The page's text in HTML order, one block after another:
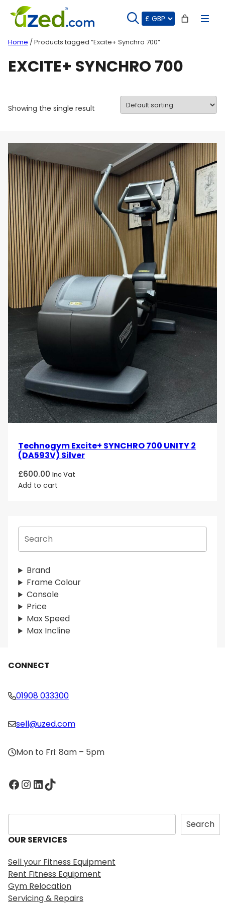
content
Home / Products tagged “Excite+ Synchro 700”
EXCITE+ SYNCHRO 700
Showing the single result
S
a
r
c
h
Brand
Frame Colour
Console
Price
Max Speed
Max Incline
Technogym Excite+ SYNCHRO 700 UNITY 2
(DA593V) Silver
£600.00 Inc Vat
Add to cart
CONNECT
01908 033300
sell@uzed.com
Mon to Fri: 8am – 5pm
Facebook InstagramLinkedIn TikTok
S
e
a
c
h
Search
OUR SERVICES
Sell your Fitness Equipment
Rent Fitness Equipment
Gym Relocation
Servicing & Repairs